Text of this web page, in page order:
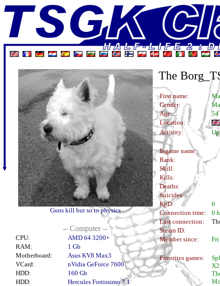
Guns kill but so to physics
-- Computer --
CPU:
AMD 64 3200+
RAM:
1 Gb
Motherboard:
Asus KV8 Max3
VCard:
nVidia GeForce 7600
HDD:
160 Gb
HDD:
Hercules Fortissimo 7.1
The
First name:
Gender:
Age:
54
Location:
Activity:
Ingame name:
Rank:
Skill:
Kills:
Deaths:
Suicides:
KpD:
0
Connection time:
0
Last connection:
Steam ID:
Member since:
Fri
Favorites games: